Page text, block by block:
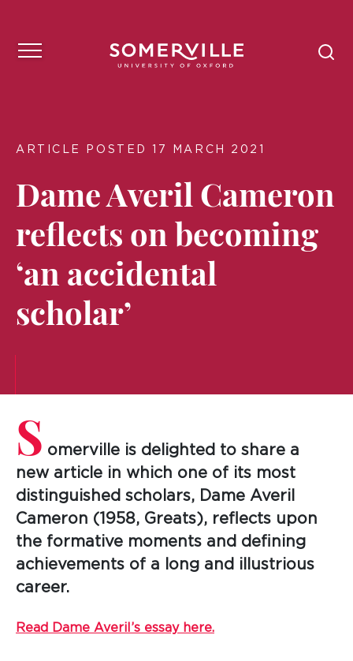
ARTICLE POSTED 17 MARCH 2021
Dame Averil Cameron
reflects on becoming
‘an accidental
scholar’
S omerville is delighted to share a
new article in which one of its most
distinguished scholars, Dame Averil
Cameron (1958, Greats), reflects upon
the formative moments and defining
achievements of a long and illustrious
career.
Read Dame Averil’s essay here.